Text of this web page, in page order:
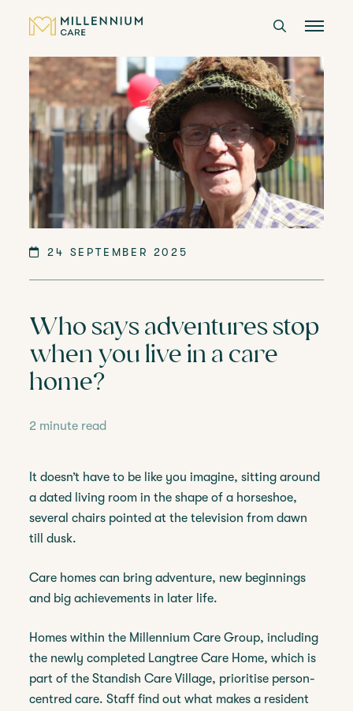
CARE HOMES
CARE
ABOUT US
CAREERS
BOOK A VISIT
24 SEPTEMBER 2025
Who says adventures stop
when you live in a care
home?
2 minute read
It doesn’t have to be like you imagine, sitting around
a dated living room in the shape of a horseshoe,
several chairs pointed at the television from dawn
till dusk.
Care homes can bring adventure, new beginnings
and big achievements in later life.
Homes within the Millennium Care Group, including
the newly completed Langtree Care Home, which is
part of the Standish Care Village, prioritise person-
centred care. Staff find out what makes a resident